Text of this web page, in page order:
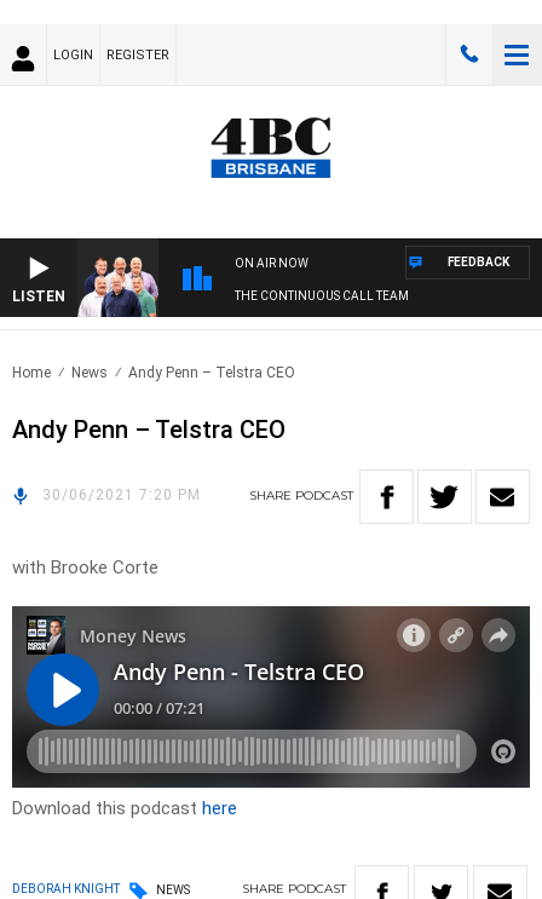
LOGIN REGISTER
LISTEN
ON AIR NOW
THE CONTINUOUS CALL TEAM
FEEDBACK
Home News Andy Penn – Telstra CEO
Andy Penn – Telstra CEO
30/06/2021 7:20 PM SHARE PODCAST
with Brooke Corte
Download this podcast here
DEBORAH KNIGHT NEWS SHARE PODCAST